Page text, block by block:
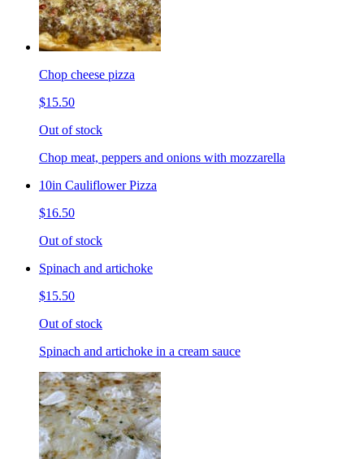
Chop cheese pizza
$15.50
Out of stock
Chop meat, peppers and onions with mozzarella
10in Cauliflower Pizza
$16.50
Out of stock
Spinach and artichoke
$15.50
Out of stock
Spinach and artichoke in a cream sauce